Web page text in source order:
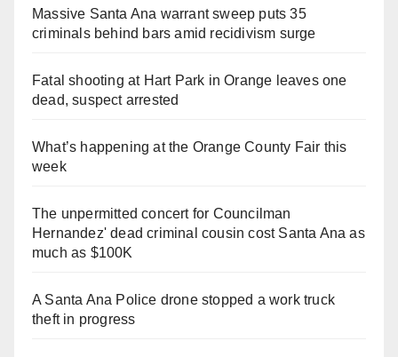
Massive Santa Ana warrant sweep puts 35
criminals behind bars amid recidivism surge
Fatal shooting at Hart Park in Orange leaves one
dead, suspect arrested
What’s happening at the Orange County Fair this
week
The unpermitted concert for Councilman
Hernandez' dead criminal cousin cost Santa Ana as
much as $100K
A Santa Ana Police drone stopped a work truck
theft in progress